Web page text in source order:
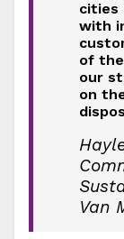
cities
with
of
our
on
Van